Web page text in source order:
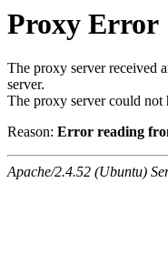
Proxy Error
The proxy server received
server.
The proxy server could not
Reason: Error reading
Apache/2.4.52 (Ubuntu)